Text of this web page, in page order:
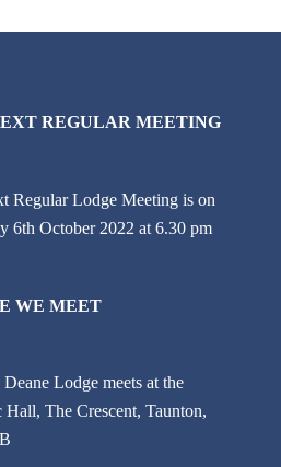
REGULAR MEETING
Regular Lodge Meeting is on
6th October 2022 at 6.30 pm
WE MEET
Lodge meets at the
Hall, The Crescent, Taunton,